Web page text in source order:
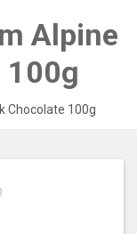
Alpine
100g
Chocolate 100g